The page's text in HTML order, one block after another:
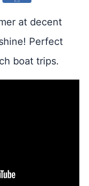
at decent
Perfect
boat trips.